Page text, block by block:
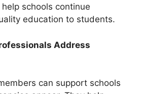
schools continue
education to students.
Address
can support schools